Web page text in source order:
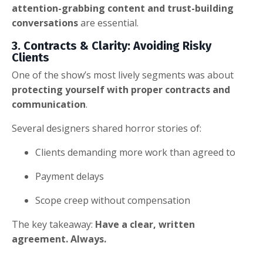
attention-grabbing content and trust-building
conversationsare essential.
3. Contracts & Clarity: Avoiding Risky
Clients
One of the show’s most lively segments was about
protecting yourself with proper contracts and
communication.
Several designers shared horror stories of:
Clients demanding more work than agreed to
Payment delays
Scope creep without compensation
The key takeaway: Have a clear, written
agreement. Always.